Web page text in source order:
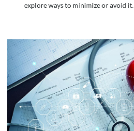
explore ways to minimize or avoid it.